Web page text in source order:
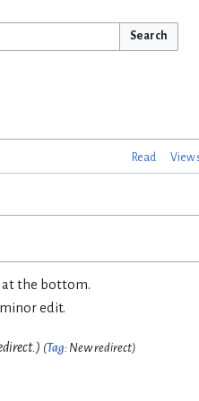
Search
Read View
at the bottom.
edit.
Tag: New redirect